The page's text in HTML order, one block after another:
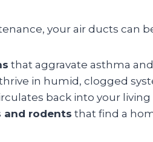
your air ducts can
that aggravate asthma
in humid, clogged
back into your living
and rodents that find a